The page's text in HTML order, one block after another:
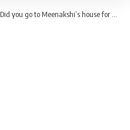
Did you go to Meenakshi’s house for her 25th birthday and see the huge surprise given by Dane?